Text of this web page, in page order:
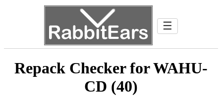
☰
Repack Checker for WAHU-
CD (40)